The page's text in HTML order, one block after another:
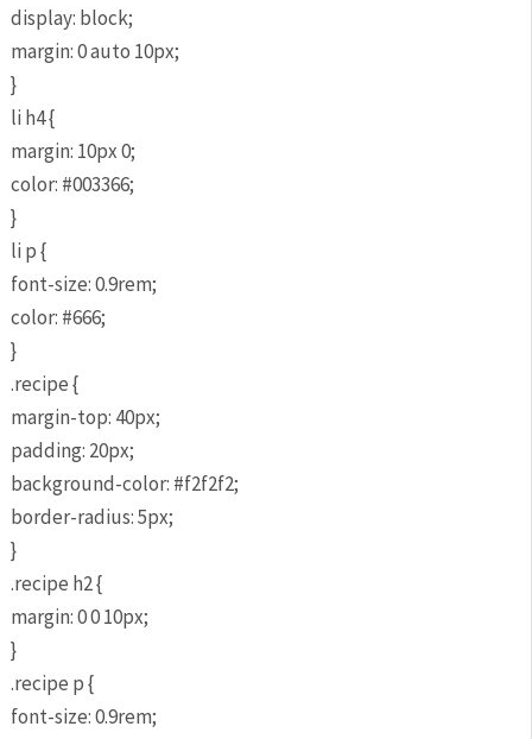
display: block;
margin: 0 auto 10px;
}
li h4 {
margin: 10px 0;
color: #003366;
}
li p {
font-size: 0.9rem;
color: #666;
}
.recipe {
margin-top: 40px;
padding: 20px;
background-color: #f2f2f2;
border-radius: 5px;
}
.recipe h2 {
margin: 0 0 10px;
}
.recipe p {
font-size: 0.9rem;